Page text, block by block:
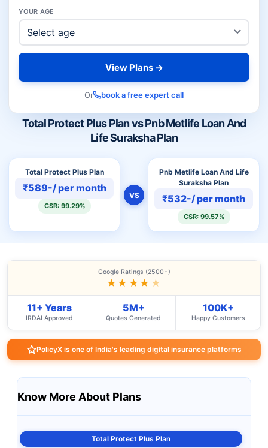
Total Protect Plus Plan vs Pnb Metlife Loan And
Life Suraksha Plan
Total Protect Plus Plan
₹589-/ per month
CSR: 99.29%
VS
Pnb Metlife Loan And Life
Suraksha Plan
₹532-/ per month
CSR: 99.57%
YOUR AGE
View Plans →
Or book a free expert call
Google Ratings (2500+)
★★★★ ★
11+ Years
IRDAI Approved
5M+
Quotes Generated
100K+
Happy Customers
PolicyX is one of India's leading digital insurance platforms
Know More About Plans
Total Protect Plus Plan